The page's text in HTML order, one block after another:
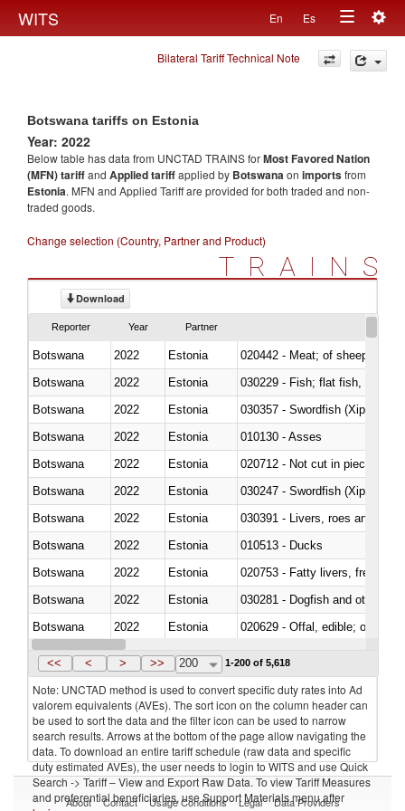
WITS En Es
Toggle
navigation
Bilateral Tariff Technical Note
Botswana tariffs on Estonia
Year: 2022
Below table has data from UNCTAD TRAINS forMost Favored Nation
(MFN) tariffand Applied tariffapplied by Botswanaon importsfrom
Estonia. MFN and Applied Tariff are provided for both traded and non-
traded goods.
Change selection (Country, Partner and Product)
TRAINS
Download
Reporter Year Partner
Botswana 2022 Estonia
020442 - Meat; of sheep
Botswana
2022
Estonia
Botswana
2022 Estonia
030357 - Swordfish (Xiphias
Botswana
2022 Estonia
010130 - Asses
Botswana
2022 Estonia
020712 - Not cut in pieces,
Botswana
2022 Estonia
030247 - Swordfish (Xiphias
Botswana
2022 Estonia
030391 - Livers, roes and milt
Botswana
2022 Estonia
010513 - Ducks
Botswana
2022 Estonia
020753 - Fatty livers, fresh or
Botswana
2022 Estonia
030281 - Dogfish and other
Botswana
2022 Estonia
020629 - Offal, edible; of
Botswana
2022 Estonia
<< < > >> 200 1-200 of 5,618
Note: UNCTAD method is used to convert specific duty rates into Ad
valorem equivalents (AVEs). The sort icon on the column header can
be used to sort the data and the filter icon can be used to narrow
search results. Arrows at the bottom of the page allow navigating the
data. To download an entire tariff schedule (raw data and specific
duty estimated AVEs), the user needs to login to WITS and use Quick
Search -> Tariff – View and Export Raw Data. To view Tariff Measures
and preferential beneficiaries, use Support Materials menu after
About Contact Usage Conditions Legal Data Providers